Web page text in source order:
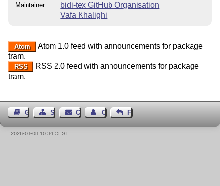
Maintainer
bidi-tex GitHub Organisation
Vafa Khalighi
Atom
Atom 1.0 feed with announcements for package
tram.
RSS
RSS 2.0 feed with announcements for package
tram.
Guest BookSitemapContact Contact Author
Feedback
2026-08-08 10:34 CEST